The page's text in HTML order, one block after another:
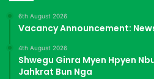
6th August 2026
Vacancy Announcement:
4th August 2026
Shwegu Ginra Myen Hpyen
Jahkrat Bun Nga